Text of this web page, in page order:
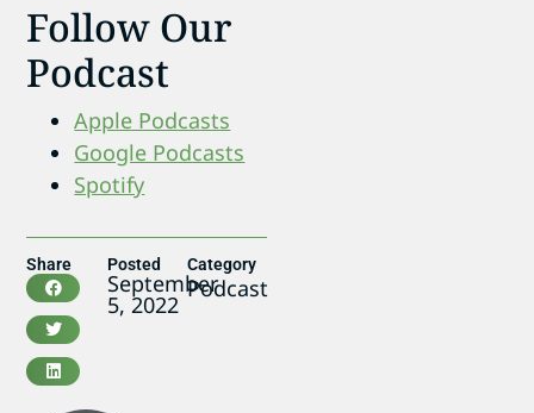
Follow Our
Podcast
Apple Podcasts
Google Podcasts
Spotify
Share Posted
September
5, 2022
Category
Podcast